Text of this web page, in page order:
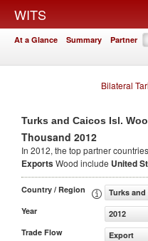
WITS
At a Glance Summary Partner
Bilateral
Turks and Caicos Isl.
Thousand 2012
In 2012, the top partner
ExportsWood include United
Country / Region
Turks
Year
2012
Trade Flow
Export